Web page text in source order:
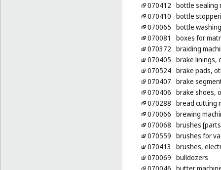
070412 bottle sealing
070410 bottle
070065 bottle
070081
boxes for
070372 braiding
070405 brake linings,
070524 brake pads,
070407 brake
070406 brake shoes,
070288 bread cutting
070066 brewing
070068 brushes
070559 brushes for
070413
brushes,
070069 bulldozers